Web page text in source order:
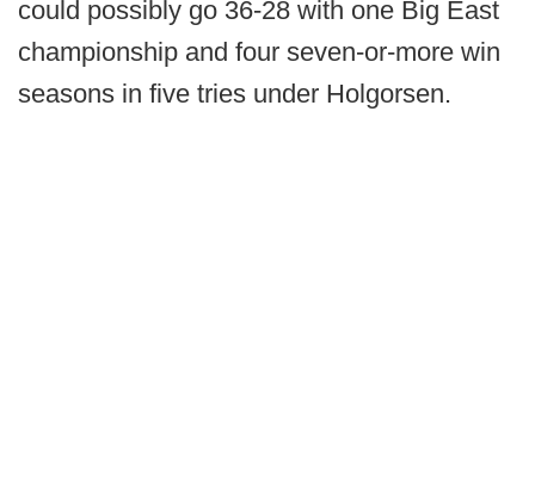
could possibly go 36-28 with one Big East
championship and four seven-or-more win
seasons in five tries under Holgorsen.